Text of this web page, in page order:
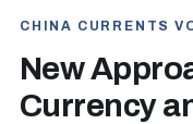
CHINA CURRENTS
New
Currency